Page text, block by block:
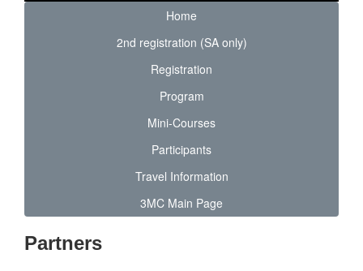
Home
2nd registration (SA only)
Registration
Program
Mini-Courses
Participants
Travel Information
3MC Main Page
Partners